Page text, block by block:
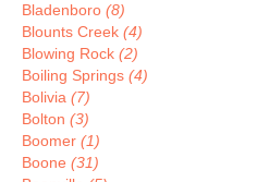
Bladenboro (8)
Blounts Creek (4)
Blowing Rock (2)
Boiling Springs (4)
Bolivia (7)
Bolton (3)
Boomer (1)
Boone (31)